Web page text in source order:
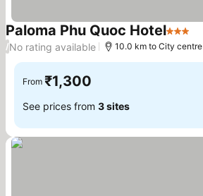
Paloma Phu Quoc Hotel3 Stars
/No rating available 10.0 km to City centre
From ₹1,300
See prices from 3 sites